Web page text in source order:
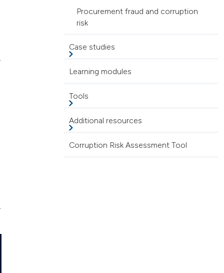
Procurement fraud and corruption
risk
Case studies
Learning modules
Tools
Additional resources
Corruption Risk Assessment Tool